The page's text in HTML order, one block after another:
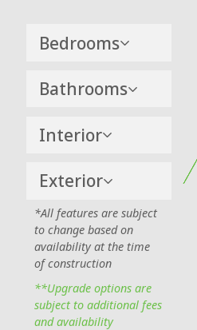
Bedrooms
Bathrooms
Interior
Exterior
*All features are subject
to change based on
availability at the time
of construction
**Upgrade options are
subject to additional fees
and availability